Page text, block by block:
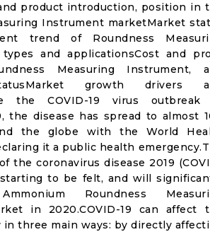
product introduction, position in
Instrument marketMarket
trend of Roundness
and applicationsCost and
Measuring Instrument,
growth drivers
the COVID-19 virus
the disease has spread to almost
the globe with the World
it a public health
the coronavirus disease 2019
starting to be felt, and will
Roundness
in 2020.COVID-19 can affect
in three main ways: by directly